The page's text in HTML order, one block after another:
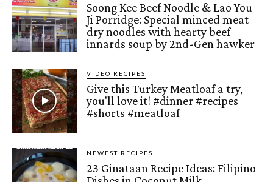
Soong Kee Beef Noodle & Lao You
Ji Porridge: Special minced meat
dry noodles with hearty beef
innards soup by 2nd-Gen hawker
VIDEO RECIPES
Give this Turkey Meatloaf a try,
you'll love it! #dinner #recipes
#shorts #meatloaf
NEWEST RECIPES
23 Ginataan Recipe Ideas: Filipino